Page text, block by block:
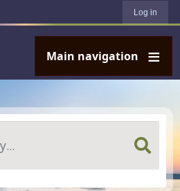
Log in
Main navigation